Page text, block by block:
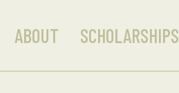
ABOUT SCHOLARSHIPS